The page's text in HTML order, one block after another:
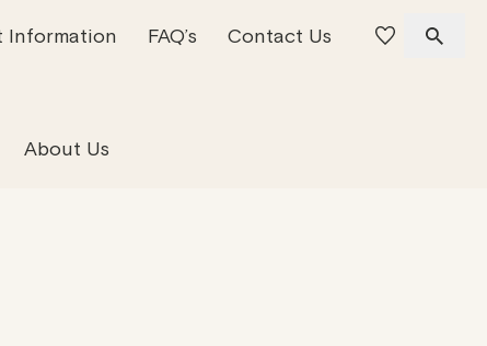
About Us
Information FAQ’s Contact Us